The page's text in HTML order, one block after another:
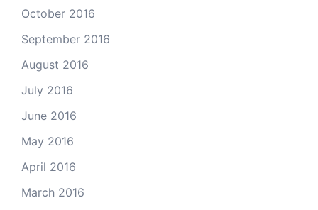
October 2016
September 2016
August 2016
July 2016
June 2016
May 2016
April 2016
March 2016